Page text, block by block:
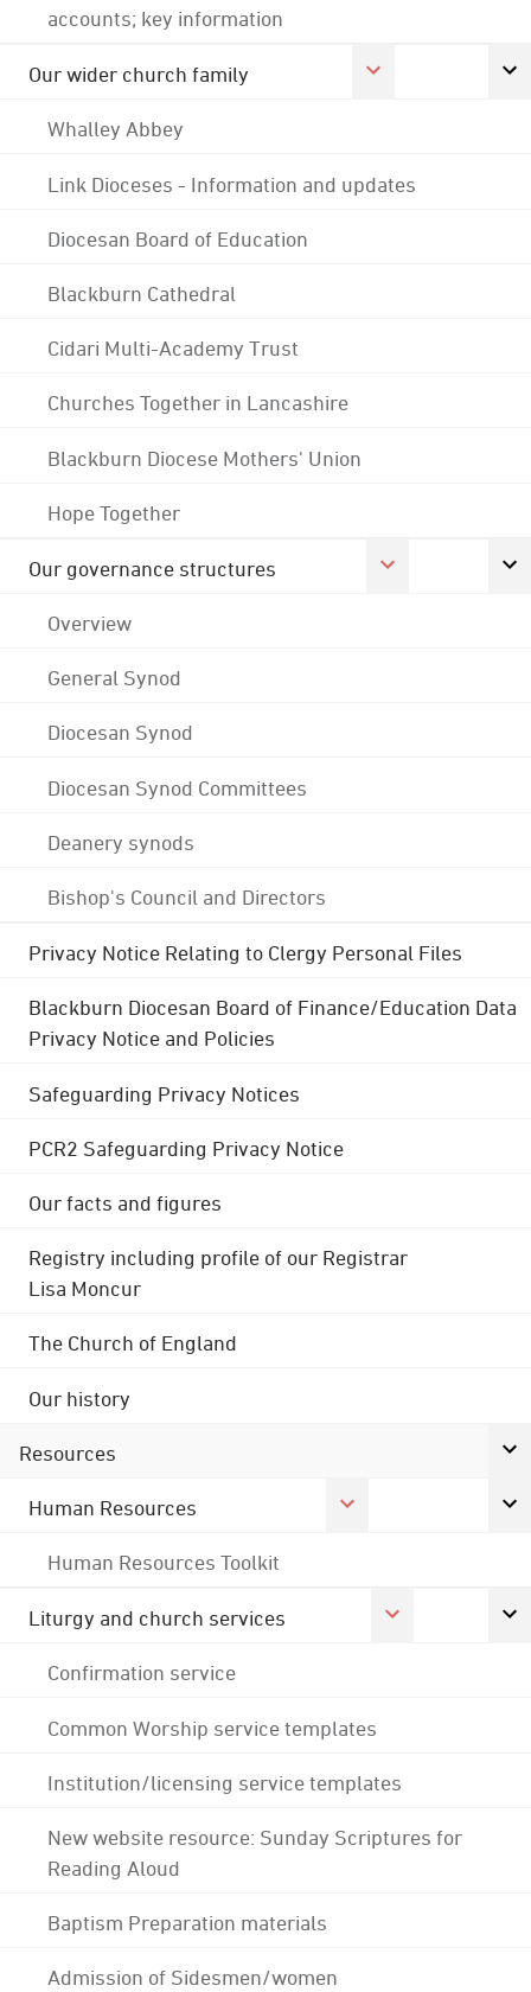
accounts; key information
Our wider church family
Whalley Abbey
Link Dioceses - Information and updates
Diocesan Board of Education
Blackburn Cathedral
Cidari Multi-Academy Trust
Churches Together in Lancashire
Blackburn Diocese Mothers' Union
Hope Together
Our governance structures
Overview
General Synod
Diocesan Synod
Diocesan Synod Committees
Deanery synods
Bishop's Council and Directors
Privacy Notice Relating to Clergy Personal Files
Blackburn Diocesan Board of Finance/Education Data
Privacy Notice and Policies
Safeguarding Privacy Notices
PCR2 Safeguarding Privacy Notice
Our facts and figures
Registry including profile of our Registrar
Lisa Moncur
The Church of England
Our history
Resources
Human Resources
Human Resources Toolkit
Liturgy and church services
Confirmation service
Common Worship service templates
Institution/licensing service templates
New website resource: Sunday Scriptures for
Reading Aloud
Baptism Preparation materials
Admission of Sidesmen/women